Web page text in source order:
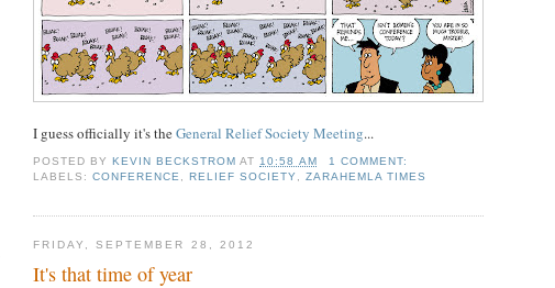
I guess officially it's theGeneral Relief Society Meeting...
POSTED BY KEVIN BECKSTROM AT10:58 AM
1 COMMENT:
LABELS:CONFERENCE, RELIEF SOCIETY, ZARAHEMLA TIMES
FRIDAY, SEPTEMBER 28, 2012
It's that time of year